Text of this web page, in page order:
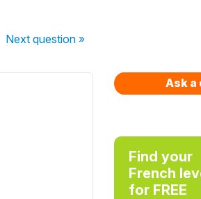
Nextquestion »
Ask a
Find your
French
for FREE